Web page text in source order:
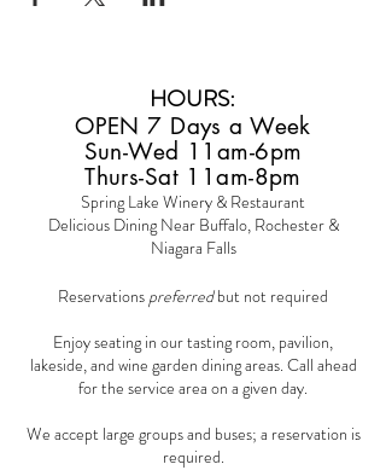
HOURS:
OPEN 7 Days a Week
Sun-Wed 11am-6pm
Thurs-Sat 11am-8pm
Spring Lake Winery & Restaurant
Delicious Dining Near Buffalo, Rochester &
Niagara Falls
Reservations preferredbut not required
Enjoy seating in our tasting room, pavilion,
lakeside, and wine garden dining areas. Call ahead
for the service area on a given day.
We accept large groups and buses; a reservation is
required.